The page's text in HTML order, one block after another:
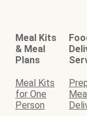
Meal Kits
& Meal
Plans
Meal Kits
for One
Person
Meal